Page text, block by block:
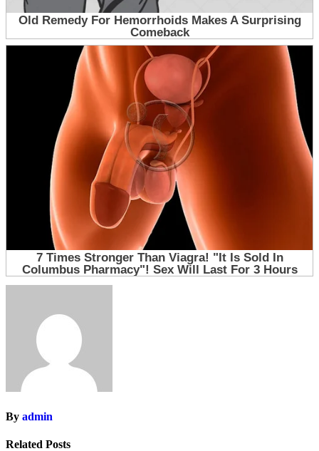
By admin
Related Posts